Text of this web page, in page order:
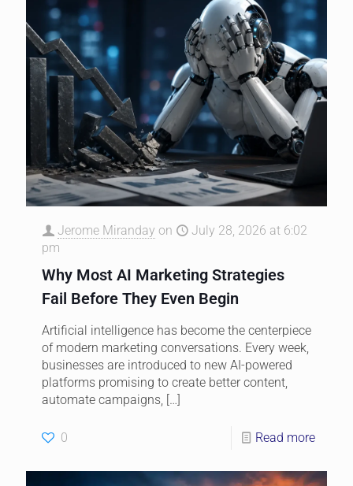
Jerome Miranday on
July 28, 2026 at 6:02
pm
Why Most AI Marketing Strategies
Fail Before They Even Begin
Artificial intelligence has become the centerpiece
of modern marketing conversations. Every week,
businesses are introduced to new AI-powered
platforms promising to create better content,
automate campaigns, […]
0 Read more